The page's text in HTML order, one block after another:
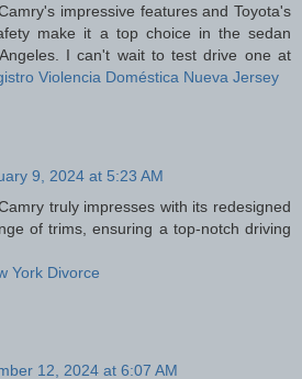
impressive features and Toyota's
make it a top choice in the sedan
I can't wait to test drive one at
Violencia Doméstica Nueva Jersey
9, 2024 at 5:23 AM
truly impresses with its redesigned
of trims, ensuring a top-notch driving
York Divorce
12, 2024 at 6:07 AM